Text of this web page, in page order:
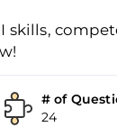
skills,
# of
24